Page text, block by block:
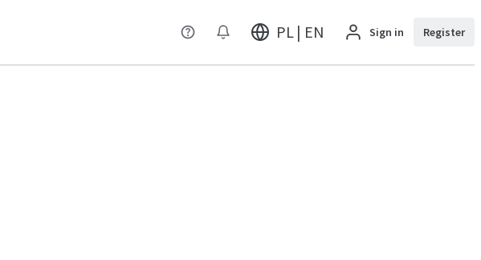
PL | EN Sign in Register